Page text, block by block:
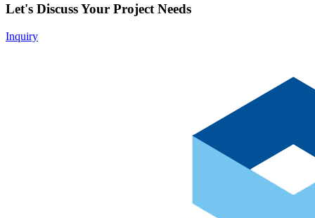
Let's Discuss Your Project Needs
Inquiry